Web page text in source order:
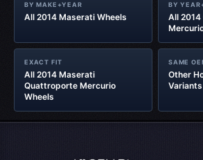
BY MAKE+YEAR
All 2014 Maserati Wheels
BY
All
EXACT FIT
All 2014 Maserati
Quattroporte Mercurio
Wheels
SAME
Other
Variants